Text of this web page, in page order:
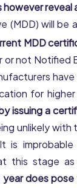
however reveal
(MDD) will be
MDD
or not Notified
for
issuing a
unlikely with
is
this stage
year does